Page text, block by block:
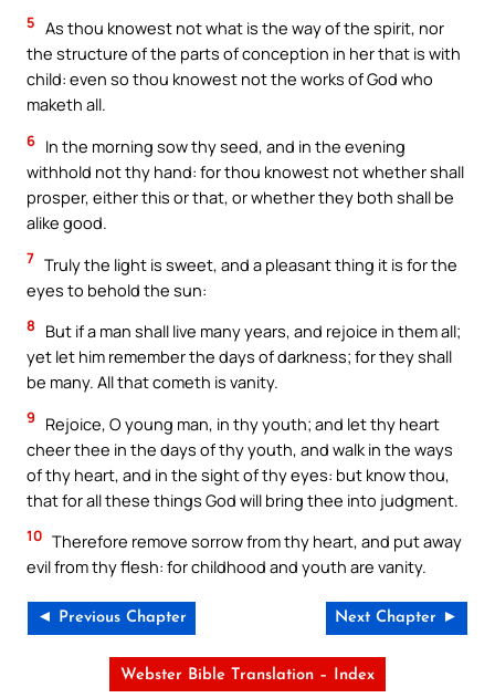
5 As thou knowest not what is the way of the spirit, nor
the structure of the parts of conception in her that is with
child: even so thou knowest not the works of God who
maketh all.
6 In the morning sow thy seed, and in the evening
withhold not thy hand: for thou knowest not whether shall
prosper, either this or that, or whether they both shall be
alike good.
7 Truly the light is sweet, and a pleasant thing it is for the
eyes to behold the sun:
8
But if a man shall live many years, and rejoice in them all;
yet let him remember the days of darkness; for they shall
be many. All that cometh is vanity.
9
Rejoice, O young man, in thy youth; and let thy heart
cheer thee in the days of thy youth, and walk in the ways
of thy heart, and in the sight of thy eyes: but know thou,
that for all these things God will bring thee into judgment.
10 Therefore remove sorrow from thy heart, and put away
evil from thy flesh: for childhood and youth are vanity.
◄ Previous Chapter Next Chapter ►
Webster Bible Translation – Index